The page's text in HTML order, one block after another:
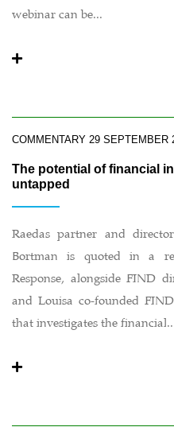
webinar can be...
COMMENTARY 29 SEPTEMBER
The potential of financial
untapped
Raedas partner and
Bortman is quoted in a
Response, alongside FIND
and Louisa co-founded
that investigates the